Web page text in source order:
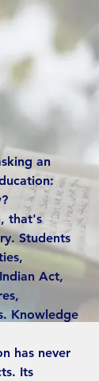
an
that's
Students
Act,
Knowledge
has never
Its